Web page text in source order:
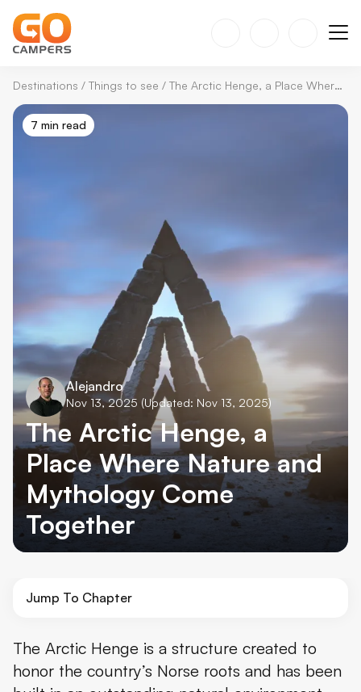
Destinations / Things to see / The Arctic Henge, a Place Where Nature and Mythology Come Together
7 min read
Alejandro
Nov 13, 2025 (Updated: Nov 13, 2025)
The Arctic Henge, a
Place Where Nature and
Mythology Come
Together
Jump To Chapter
Norse Mythology Ties of the Arctic Henge
The Arctic Henge is a structure created to
honor the country’s Norse roots and has been